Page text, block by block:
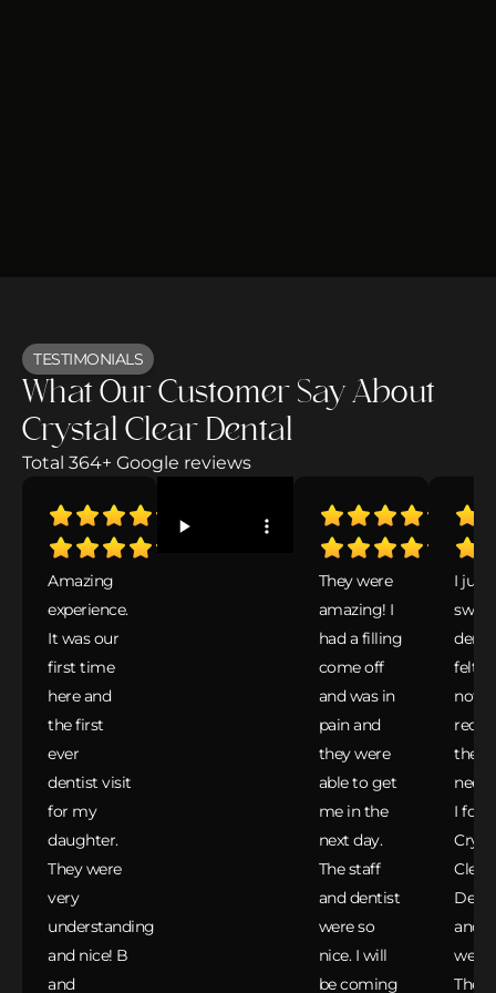
TESTIMONIALS
What Our Customer Say About
Crystal Clear Dental
Total 364+ Google reviews
Amazing
experience.
It was our
first time
here and
the first
ever
dentist visit
for my
daughter.
They were
very
understanding
and nice! B
and
They were
amazing! I
had a filling
come off
and was in
pain and
they were
able to get
me in the
next day.
The staff
and dentist
were so
nice. I will
be coming
I just
felt I
not
the
I
Clear
and
were
They